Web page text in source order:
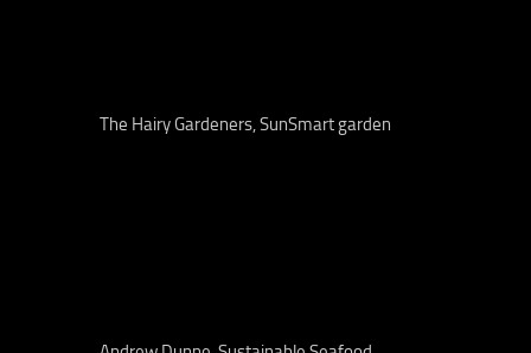
The Hairy Gardeners, SunSmart garden